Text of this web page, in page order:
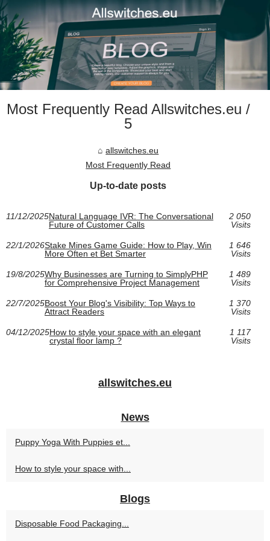
Most Frequently Read Allswitches.eu /
5
allswitches.eu
Most Frequently Read
Up-to-date posts
11/12/2025Natural Language IVR: The Conversational
Future of Customer Calls
2 050
Visits
22/1/2026Stake Mines Game Guide: How to Play, Win
More Often et Bet Smarter
1 646
Visits
19/8/2025Why Businesses are Turning to SimplyPHP
for Comprehensive Project Management
1 489
Visits
22/7/2025Boost Your Blog's Visibility: Top Ways to
Attract Readers
1 370
Visits
04/12/2025How to style your space with an elegant
crystal floor lamp ?
1 117
Visits
allswitches.eu
News
Puppy Yoga With Puppies et...
How to style your space with...
Blogs
Disposable Food Packaging...